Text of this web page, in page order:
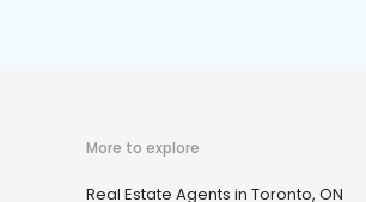
More to explore
Real Estate Agents in Toronto, ON